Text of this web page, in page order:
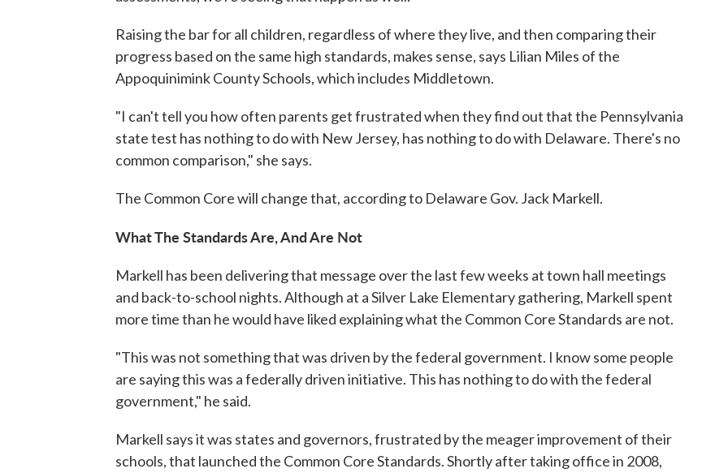
Raising the bar for all children, regardless of where they live, and then comparing their
progress based on the same high standards, makes sense, says Lilian Miles of the
Appoquinimink County Schools, which includes Middletown.
"I can't tell you how often parents get frustrated when they find out that the Pennsylvania
state test has nothing to do with New Jersey, has nothing to do with Delaware. There's no
common comparison," she says.
The Common Core will change that, according to Delaware Gov. Jack Markell.
What The Standards Are, And Are Not
Markell has been delivering that message over the last few weeks at town hall meetings
and back-to-school nights. Although at a Silver Lake Elementary gathering, Markell spent
more time than he would have liked explaining what the Common Core Standards are not.
"This was not something that was driven by the federal government. I know some people
are saying this was a federally driven initiative. This has nothing to do with the federal
government," he said.
Markell says it was states and governors, frustrated by the meager improvement of their
schools, that launched the Common Core Standards. Shortly after taking office in 2008,